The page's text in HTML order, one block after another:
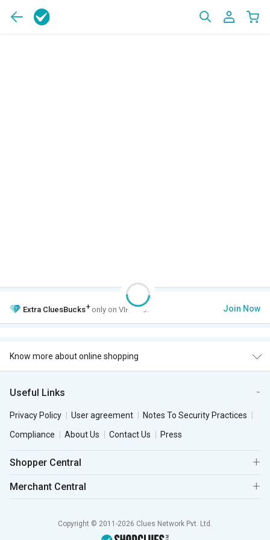
Extra CluesBucks+ only on VIP Club. Join Now
Know more about online shopping
Useful Links
Privacy Policy User agreement
Notes To Security Practices
Compliance
About Us Contact Us Press
Shopper Central
Merchant Central
Copyright © 2011-2026 Clues Network Pvt. Ltd.